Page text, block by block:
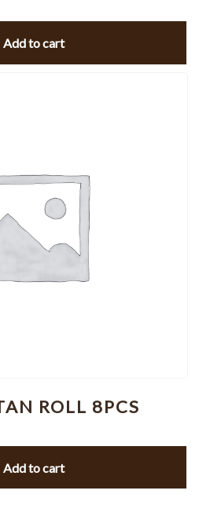
Add to cart
ROLL 8PCS
Add to cart